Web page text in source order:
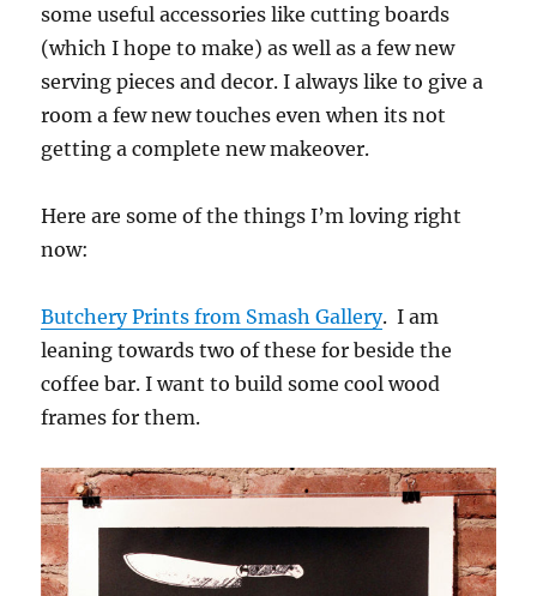
some useful accessories like cutting boards
(which I hope to make) as well as a few new
serving pieces and decor. I always like to give a
room a few new touches even when its not
getting a complete new makeover.
Here are some of the things I’m loving right
now:
Butchery Prints from Smash Gallery. I am
leaning towards two of these for beside the
coffee bar. I want to build some cool wood
frames for them.